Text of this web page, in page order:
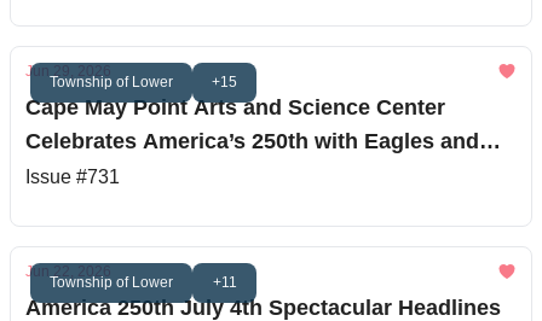
Township of Lower +15
Jun 29, 2026
Cape May Point Arts and Science Center
Celebrates America’s 250th with Eagles and
Stargazing
Issue #731
Township of Lower +11
Jun 22, 2026
America 250th July 4th Spectacular Headlines